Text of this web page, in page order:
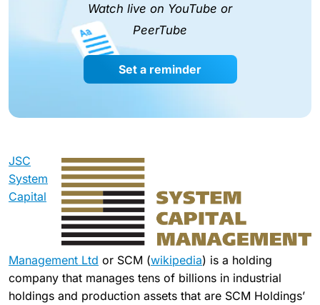
Watch live on YouTube or
PeerTube
Set a reminder
JSC
System
Capital
Management Ltd or SCM (wikipedia) is a holding
company that manages tens of billions in industrial
holdings and production assets that are SCM Holdings’